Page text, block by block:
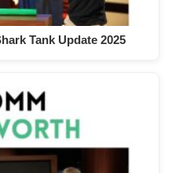
Tank Update 2025